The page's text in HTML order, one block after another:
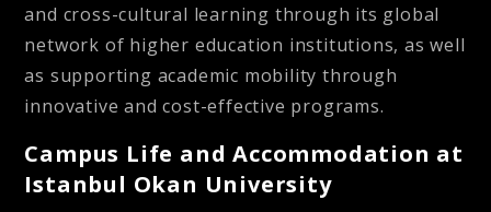
and cross-cultural learning through its global
network of higher education institutions, as well
as supporting academic mobility through
innovative and cost-effective programs.
Campus Life and Accommodation at
Istanbul Okan University